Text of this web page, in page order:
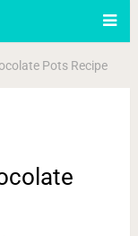
Pots Recipe